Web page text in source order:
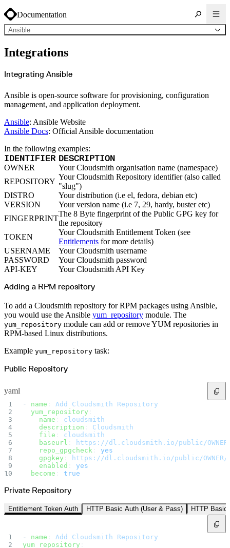
Documentation
Ansible
About Cloudsmith
Key concepts
Common use cases
Log in
Supported formats
Chocolatey
Cocoapods
Composer
Conda
CRAN
Dart
Docker
Generic
Go
Hugging Face
Gradle
Hex
Maven
npm
NuGet Feed
NuGet Symbol Server
OCI
PowerShell Modules
Raw
Ruby
sbt
Swift
Signing Swift Packages
Terraform
Vagrant
Workspaces
Workspace overview
Settings
Privileges
Personalization
Authentication
SAML
SSO with Google
SSO with JumpCloud
SSO with Okta
SSO with OneLogin
SCIM with JumpCloud
SCIM with Okta
SCIM with OneLogin
SCIM with PingIdentity
OpenID Connect
GitHub Actions
Custom domains
API key rules
Repositories
Create a repository
Settings
Custom storage regions
Connected repositories
Privileges
Teams and accounts
Teams
Service accounts
Privileges
Artifact management
Integrations
Integrating Ansible
Ansible is open-source software for provisioning, configuration
management, and application deployment.
Ansible: Ansible Website
Ansible Docs: Official Ansible documentation
In the following examples:
IDENTIFIER DESCRIPTION
OWNER
Your Cloudsmith organisation name (namespace)
REPOSITORY
Your Cloudsmith Repository identifier (also called
"slug")
DISTRO
Your distribution (i.e el, fedora, debian etc)
VERSION
Your version name (i.e 7, 29, hardy, buster etc)
FINGERPRINT
The 8 Byte fingerprint of the Public GPG key for
the repository
TOKEN
Your Cloudsmith Entitlement Token (see
Entitlements for more details)
USERNAME
Your Cloudsmith username
PASSWORD
Your Cloudsmith password
API-KEY
Your Cloudsmith API Key
Adding a RPM repository
To add a Cloudsmith repository for RPM packages using Ansible,
you would use the Ansible yum_repository module. The
yum_repository module can add or remove YUM repositories in
RPM-based Linux distributions.
Example yum_repository task:
Public Repository
yaml
- name
Add Cloudsmith Repository
  yum_repository
    name
cloudsmith
    description
Cloudsmith
    file
cloudsmith
    baseurl
https://dl.cloudsmith.io/public/OWNER/
    repo_gpgcheck
yes
    gpgkey
https://dl.cloudsmith.io/public/OWNER/
    enabled
yes
  become
true
Private Repository
Entitlement Token Auth HTTP Basic Auth (User & Pass) HTTP Basic
- name
Add Cloudsmith Repository
yum_repository